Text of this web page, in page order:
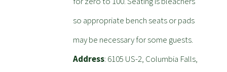
so appropriate bench seats or pads
may be necessary for some guests.
Address: 6105 US-2, Columbia Falls,